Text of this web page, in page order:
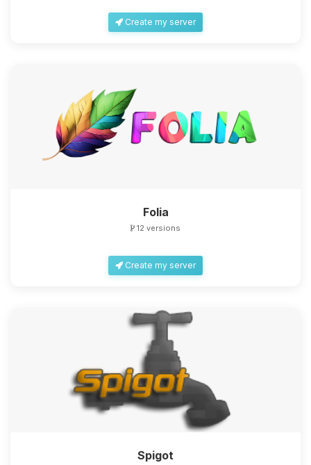
Create my server
Folia
12 versions
Create my server
Spigot